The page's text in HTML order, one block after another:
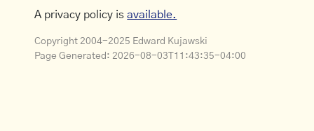
A privacy policy isavailable.
Copyright 2004-2025 Edward Kujawski
Page Generated: 2026-08-03T11:43:35-04:00